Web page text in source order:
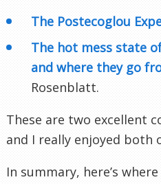
The Postecoglou
The hot mess state
and where they go
Rosenblatt.
These are two excellent
and I really enjoyed both
In summary, here’s